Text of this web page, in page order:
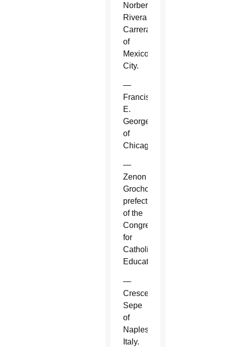
Norberto
Rivera
Carrera
of
Mexico
City.
—
Francis
E.
George
of
Chicago.
—
Zenon
Grocholewski,
prefect
of the
Congregation
for
Catholic
Education.
—
Crescenzio
Sepe
of
Naples,
Italy.